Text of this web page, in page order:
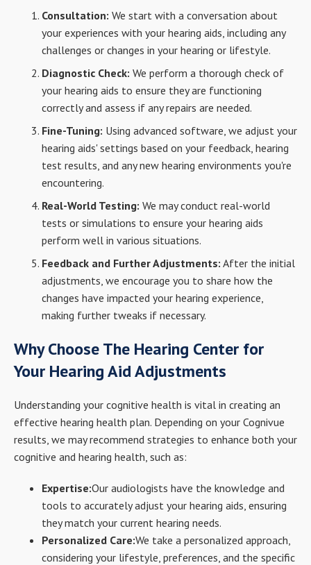
Consultation: We start with a conversation about
your experiences with your hearing aids, including any
challenges or changes in your hearing or lifestyle.
Diagnostic Check: We perform a thorough check of
your hearing aids to ensure they are functioning
correctly and assess if any repairs are needed.
Fine-Tuning: Using advanced software, we adjust your
hearing aids' settings based on your feedback, hearing
test results, and any new hearing environments you're
encountering.
Real-World Testing: We may conduct real-world
tests or simulations to ensure your hearing aids
perform well in various situations.
Feedback and Further Adjustments: After the initial
adjustments, we encourage you to share how the
changes have impacted your hearing experience,
making further tweaks if necessary.
Why Choose The Hearing Center for
Your Hearing Aid Adjustments
Understanding your cognitive health is vital in creating an
effective hearing health plan. Depending on your Cognivue
results, we may recommend strategies to enhance both your
cognitive and hearing health, such as:
Expertise:Our audiologists have the knowledge and
tools to accurately adjust your hearing aids, ensuring
they match your current hearing needs.
Personalized Care:We take a personalized approach,
considering your lifestyle, preferences, and the specific